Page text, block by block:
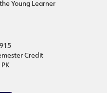
Young Learner
Credit
PK